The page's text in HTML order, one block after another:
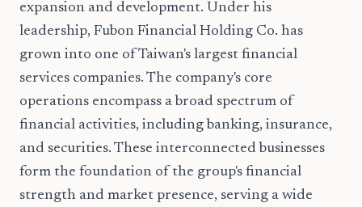
expansion and development. Under his
leadership, Fubon Financial Holding Co. has
grown into one of Taiwan's largest financial
services companies. The company's core
operations encompass a broad spectrum of
financial activities, including banking, insurance,
and securities. These interconnected businesses
form the foundation of the group's financial
strength and market presence, serving a wide